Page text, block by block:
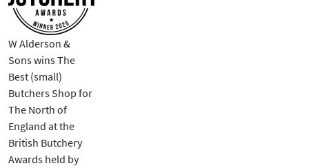
W Alderson &
Sons wins The
Best (small)
Butchers Shop for
The North of
England at the
British Butchery
Awards held by